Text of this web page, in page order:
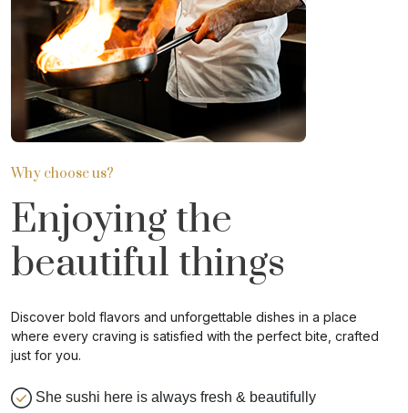
Why choose us?
Enjoying the
beautiful things
Discover bold flavors and unforgettable dishes in a place
where every craving is satisfied with the perfect bite, crafted
just for you.
She sushi here is always fresh & beautifully